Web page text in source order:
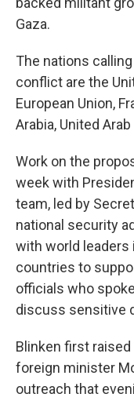
Gaza.
The nations
conflict are the
European Union,
Arabia, United
Work on the
week with
team, led by
national security
with world leaders
countries to
officials who
discuss sensitive
Blinken first
foreign minister
outreach that